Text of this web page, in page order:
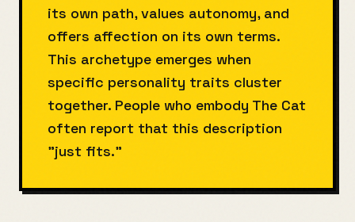
its own path, values autonomy, and
offers affection on its own terms.
This archetype emerges when
specific personality traits cluster
together. People who embody The Cat
often report that this description
"just fits."